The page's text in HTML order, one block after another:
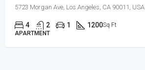
5723 Morgan Ave, Los Angeles, CA 90011, USA
4 2 1 1200Sq Ft
APARTMENT